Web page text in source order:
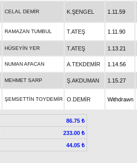
CELAL DEMİR K.ŞENGEL 1.11.59
RAMAZAN TUMBUL T.ATEŞ 1.11.90
HÜSEYİN YER T.ATEŞ 1.13.21
NUMAN AFACAN A.TEKDEMİR 1.14.56
MEHMET SARP Ş.AKDUMAN 1.15.27
ŞEMSETTİN TOYDEMİR O.DEMİR Withdrawn
86.75 ₺
233.00 ₺
44.05 ₺